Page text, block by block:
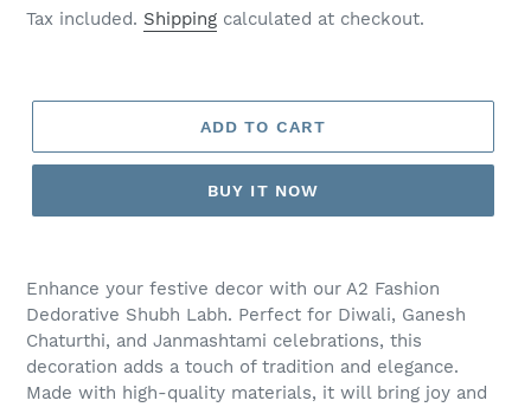
price
price
Tax included. Shipping calculated at checkout.
ADD TO CART
BUY IT NOW
product
to
your
cart
Enhance your festive decor with our A2 Fashion
Dedorative Shubh Labh. Perfect for Diwali, Ganesh
Chaturthi, and Janmashtami celebrations, this
decoration adds a touch of tradition and elegance.
Made with high-quality materials, it will bring joy and